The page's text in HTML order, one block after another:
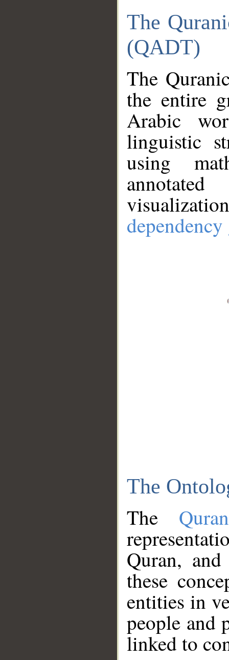
The
(QADT)
The
the entire
Arabic
linguistic
using
The
The
Quran,
these
entities in
people and
linked to